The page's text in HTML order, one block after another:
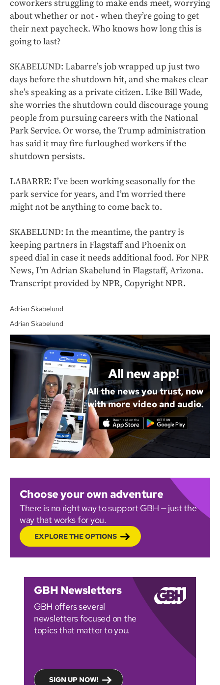
coworkers struggling to make ends meet, worrying
about whether or not - when they’re going to get
their next paycheck. Who knows how long this is
going to last?
SKABELUND: Labarre’s job wrapped up just two
days before the shutdown hit, and she makes clear
she’s speaking as a private citizen. Like Bill Wade,
she worries the shutdown could discourage young
people from pursuing careers with the National
Park Service. Or worse, the Trump administration
has said it may fire furloughed workers if the
shutdown persists.
LABARRE: I’ve been working seasonally for the
park service for years, and I’m worried there
might not be anything to come back to.
SKABELUND: In the meantime, the pantry is
keeping partners in Flagstaff and Phoenix on
speed dial in case it needs additional food. For NPR
News, I’m Adrian Skabelund in Flagstaff, Arizona.
Transcript provided by NPR, Copyright NPR.
Adrian Skabelund
Adrian Skabelund
All new app!
All the news you trust, now
with more video and audio.
Choose your own adventure
There is no right way to support GBH — just the
way that works for you.
EXPLORE THE OPTIONS
GBH Newsletters
GBH offers several
newsletters focused on the
topics that matter to you.
SIGN UP NOW!